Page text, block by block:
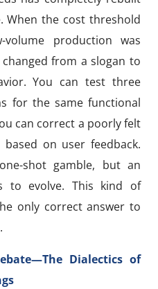
When the cost threshold
production was
from a slogan to
You can test three
for the same functional
can correct a poorly felt
on user feedback.
shot gamble, but an
to evolve. This kind of
only correct answer to
Dialectics of